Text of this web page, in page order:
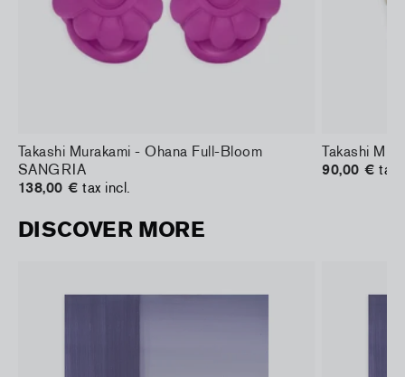
Takashi Murakami - Ohana Full-Bloom
SANGRIA
138,00 € tax incl.
Takashi
90,00 € tax
DISCOVER MORE